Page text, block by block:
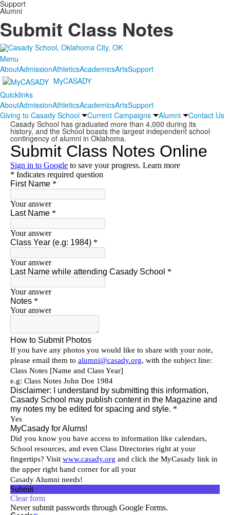
Support
Alumni
Submit Class Notes
Menu
AboutAdmissionAthleticsAcademicsArtsSupport
MyCASADY
Quicklinks
AboutAdmissionAthleticsAcademicsArtsSupport
Giving to Casady School
Current Campaigns Alumni
Contact Us
Casady School has graduated more than 4,000 during its
history, and the School boasts the largest independent school
contingency of alumni in Oklahoma.